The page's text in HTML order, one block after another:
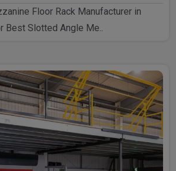
Floor Rack Manufacturer in
Best Slotted Angle Me..